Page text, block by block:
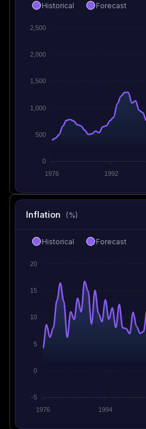
2,500
2,000
1,500
1,000
500
0
1976
1992
Historical Forecast
Inflation (%)
20
15
10
5
0
-5
1976
1994
Historical Forecast